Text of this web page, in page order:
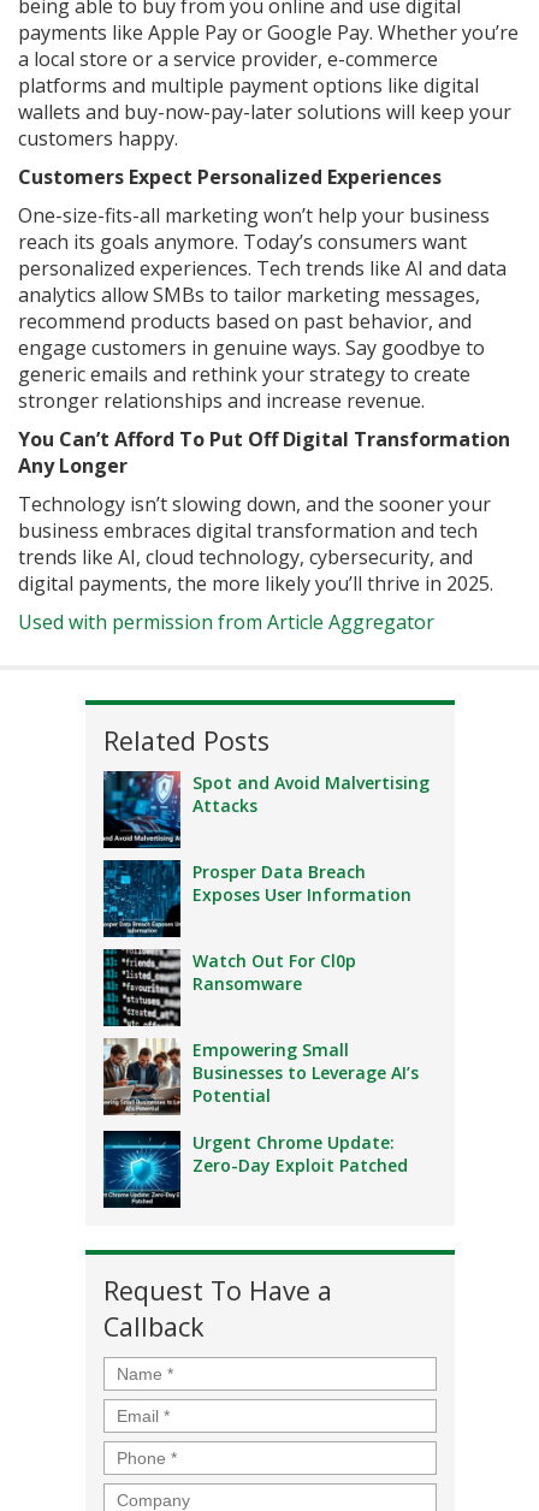
being able to buy from you online and use digital
payments like Apple Pay or Google Pay. Whether you’re
a local store or a service provider, e-commerce
platforms and multiple payment options like digital
wallets and buy-now-pay-later solutions will keep your
customers happy.
Customers Expect Personalized Experiences
One-size-fits-all marketing won’t help your business
reach its goals anymore. Today’s consumers want
personalized experiences. Tech trends like AI and data
analytics allow SMBs to tailor marketing messages,
recommend products based on past behavior, and
engage customers in genuine ways. Say goodbye to
generic emails and rethink your strategy to create
stronger relationships and increase revenue.
You Can’t Afford To Put Off Digital Transformation
Any Longer
Technology isn’t slowing down, and the sooner your
business embraces digital transformation and tech
trends like AI, cloud technology, cybersecurity, and
digital payments, the more likely you’ll thrive in 2025.
Used with permission from Article Aggregator
Related Posts
Spot and Avoid Malvertising
Attacks
Prosper Data Breach
Exposes User Information
Watch Out For Cl0p
Ransomware
Empowering Small
Businesses to Leverage AI’s
Potential
Urgent Chrome Update:
Zero-Day Exploit Patched
Request To Have a
Callback
Name *
Email *
Phone *
Company